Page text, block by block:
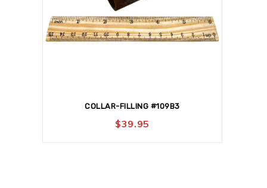
COLLAR-FILLING #109B3
$39.95